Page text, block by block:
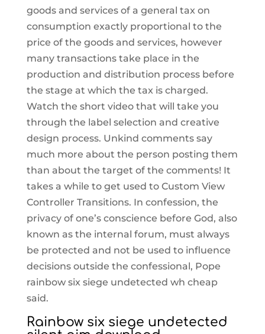
goods and services of a general tax on
consumption exactly proportional to the
price of the goods and services, however
many transactions take place in the
production and distribution process before
the stage at which the tax is charged.
Watch the short video that will take you
through the label selection and creative
design process. Unkind comments say
much more about the person posting them
than about the target of the comments! It
takes a while to get used to Custom View
Controller Transitions. In confession, the
privacy of one’s conscience before God, also
known as the internal forum, must always
be protected and not be used to influence
decisions outside the confessional, Pope
rainbow six siege undetected wh cheap
said.
Rainbow six siege undetected